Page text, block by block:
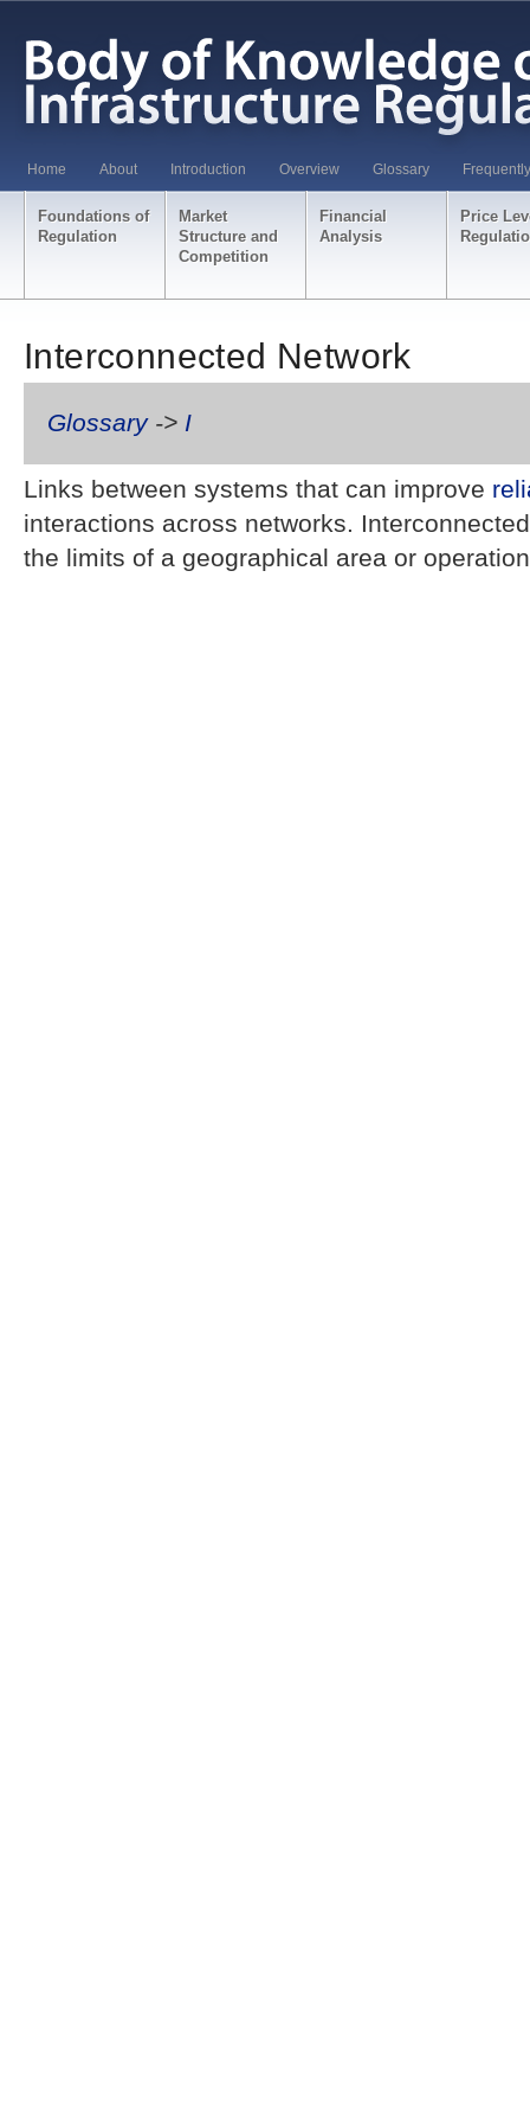
Home About Introduction Overview Glossary
Foundations of
Regulation
Market
Structure and
Competition
Financial
Analysis
Price
Interconnected Network
Glossary-> I
Links between systems that can improve
interactions across networks.
the limits of a geographical area or